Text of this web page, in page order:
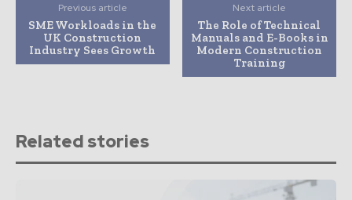
Previous article
SME Workloads in the
UK Construction
Industry Sees Growth
Next article
The Role of Technical
Manuals and E-Books in
Modern Construction
Training
Related stories